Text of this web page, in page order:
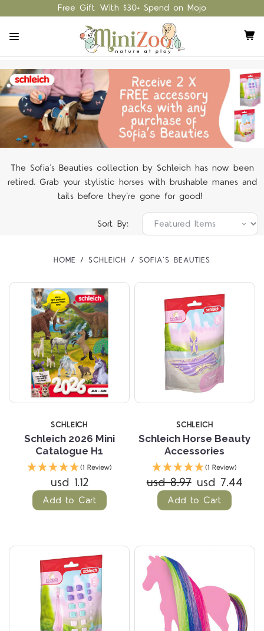
Free Gift With $30+ Spend on Mojo
The Sofia’s Beauties collection by Schleich has now been
retired. Grab your stylistic horses with brushable manes and
tails before they're gone for good!
Sort By:
HOME SCHLEICH SOFIA'S BEAUTIES
SCHLEICH
Schleich 2026 Mini
Catalogue H1
(1 Review)
usd 1.12
Add to Cart
SCHLEICH
Schleich Horse Beauty
Accessories
(1 Review)
usd 8.97 usd 7.44
Add to Cart